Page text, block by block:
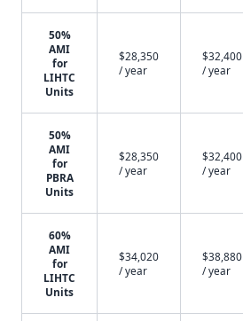
50%
AMI
for
LIHTC
Units
$28,350
/ year
$32,400
/ year
50%
AMI
for
PBRA
Units
$28,350
/ year
$32,400
/ year
60%
AMI
for
LIHTC
Units
$34,020
/ year
$38,880
/ year